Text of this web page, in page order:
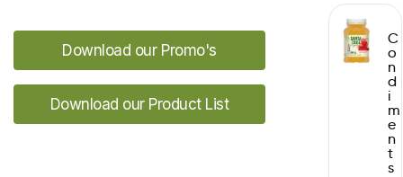
Download our Promo's
Download our Product List
C
o
n
d
i
m
e
n
t
s